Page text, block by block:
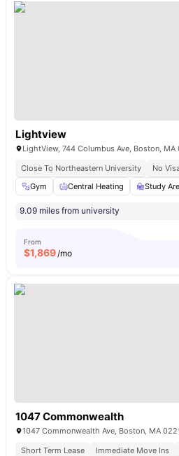
Lightview
LightView, 744 Columbus Ave, Boston, MA
Close To Northeastern University
No
Gym
Central Heating Study
9.09 miles from university
From
$1,869/mo
1047 Commonwealth
1047 Commonwealth Ave, Boston, MA
Short Term Lease
Immediate Move Ins